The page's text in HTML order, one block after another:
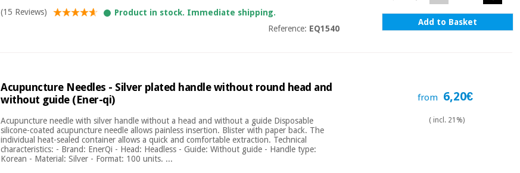
(15 Reviews)
Product in stock. Immediate shipping.
Reference: EQ1540
Add to Basket
Acupuncture Needles - Silver plated handle without round head and
without guide (Ener-qi)
Acupuncture needle with silver handle without a head and without a guide Disposable
silicone-coated acupuncture needle allows painless insertion. Blister with paper back. The
individual heat-sealed container allows a quick and comfortable extraction. Technical
characteristics: - Brand: EnerQi - Head: Headless - Guide: Without guide - Handle type:
Korean - Material: Silver - Format: 100 units. ...
from 6,20€
( incl. 21%)